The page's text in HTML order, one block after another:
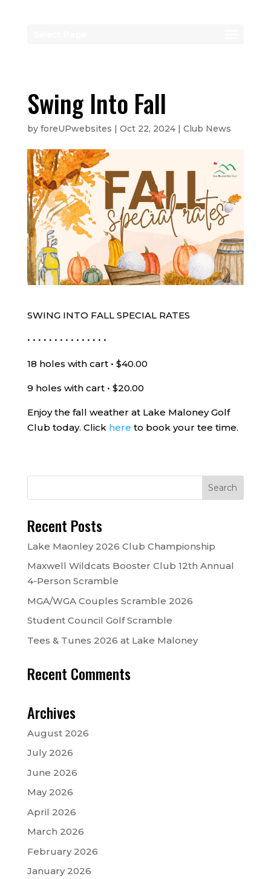
Swing Into Fall
by foreUPwebsites | Oct 22, 2024| Club News
SWING INTO FALL SPECIAL RATES
• • • • • • • • • • • • • • •
18 holes with cart • $40.00
9 holes with cart • $20.00
Enjoy the fall weather at Lake Maloney Golf
Club today. Click here to book your tee time.
Recent Posts
Lake Maonley 2026 Club Championship
Maxwell Wildcats Booster Club 12th Annual
4-Person Scramble
MGA/WGA Couples Scramble 2026
Student Council Golf Scramble
Tees & Tunes 2026 at Lake Maloney
Recent Comments
Archives
August 2026
July 2026
June 2026
May 2026
April 2026
March 2026
February 2026
January 2026